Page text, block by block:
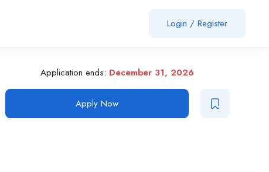
Login / Register
Application ends: December 31, 2026
Apply Now